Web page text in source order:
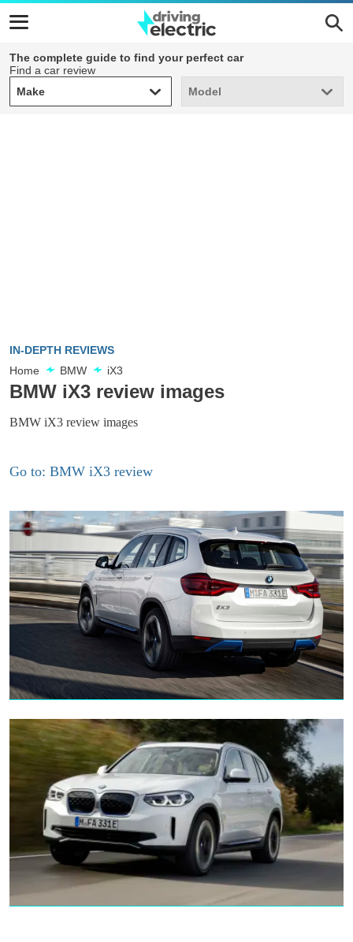
The complete guide to find your perfect car
Find a car review
Make
Make Model
Model
IN-DEPTH REVIEWS
Home
BMW iX3
BMW iX3 review images
BMW iX3 review images
Go to: BMW iX3 review